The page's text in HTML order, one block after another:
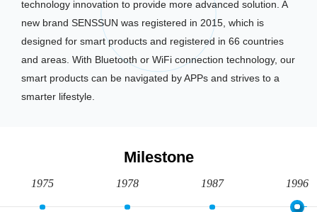
technology innovation to provide more advanced solution. A
new brand SENSSUN was registered in 2015, which is
designed for smart products and registered in 66 countries
and areas. With Bluetooth or WiFi connection technology, our
smart products can be navigated by APPs and strives to a
smarter lifestyle.
Milestone
1975 1978 1987 1996